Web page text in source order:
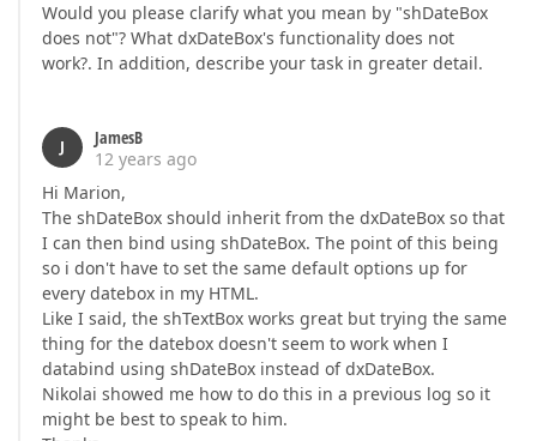
Would you please clarify what you mean by "shDateBox
does not"? What dxDateBox's functionality does not
work?. In addition, describe your task in greater detail.
J
JamesB
12 years ago
Hi Marion,
The shDateBox should inherit from the dxDateBox so that
I can then bind using shDateBox. The point of this being
so i don't have to set the same default options up for
every datebox in my HTML.
Like I said, the shTextBox works great but trying the same
thing for the datebox doesn't seem to work when I
databind using shDateBox instead of dxDateBox.
Nikolai showed me how to do this in a previous log so it
might be best to speak to him.